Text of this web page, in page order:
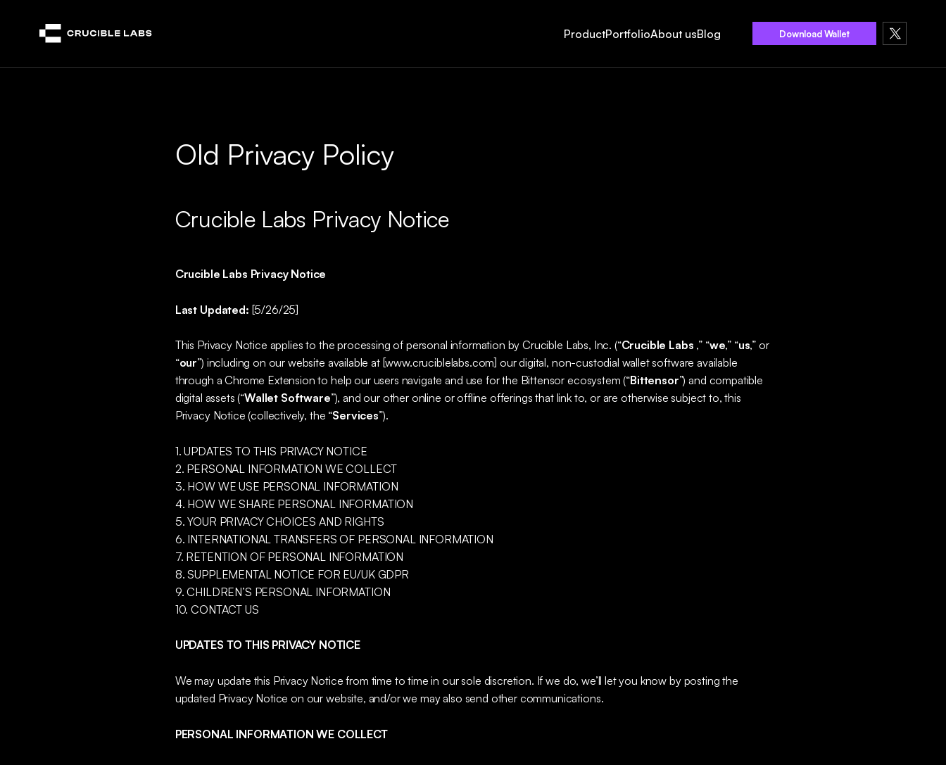
ProductPortfolioAbout usBlog Download Wallet
Old Privacy Policy
Crucible Labs Privacy Notice
Crucible Labs Privacy Notice
Last Updated: [5/26/25]
This Privacy Notice applies to the processing of personal information by Crucible Labs, Inc. (“Crucible Labs ,” “we,” “us,” or
“our”) including on our website available at [www.cruciblelabs.com] our digital, non-custodial wallet software available
through a Chrome Extension to help our users navigate and use for the Bittensor ecosystem (“Bittensor”) and compatible
digital assets (“Wallet Software”), and our other online or offline offerings that link to, or are otherwise subject to, this
Privacy Notice (collectively, the “Services”).
1. UPDATES TO THIS PRIVACY NOTICE
2. PERSONAL INFORMATION WE COLLECT
3. HOW WE USE PERSONAL INFORMATION
4. HOW WE SHARE PERSONAL INFORMATION
5. YOUR PRIVACY CHOICES AND RIGHTS
6. INTERNATIONAL TRANSFERS OF PERSONAL INFORMATION
7. RETENTION OF PERSONAL INFORMATION
8. SUPPLEMENTAL NOTICE FOR EU/UK GDPR
9. CHILDREN’S PERSONAL INFORMATION
10. CONTACT US
UPDATES TO THIS PRIVACY NOTICE
We may update this Privacy Notice from time to time in our sole discretion. If we do, we’ll let you know by posting the
updated Privacy Notice on our website, and/or we may also send other communications.
PERSONAL INFORMATION WE COLLECT